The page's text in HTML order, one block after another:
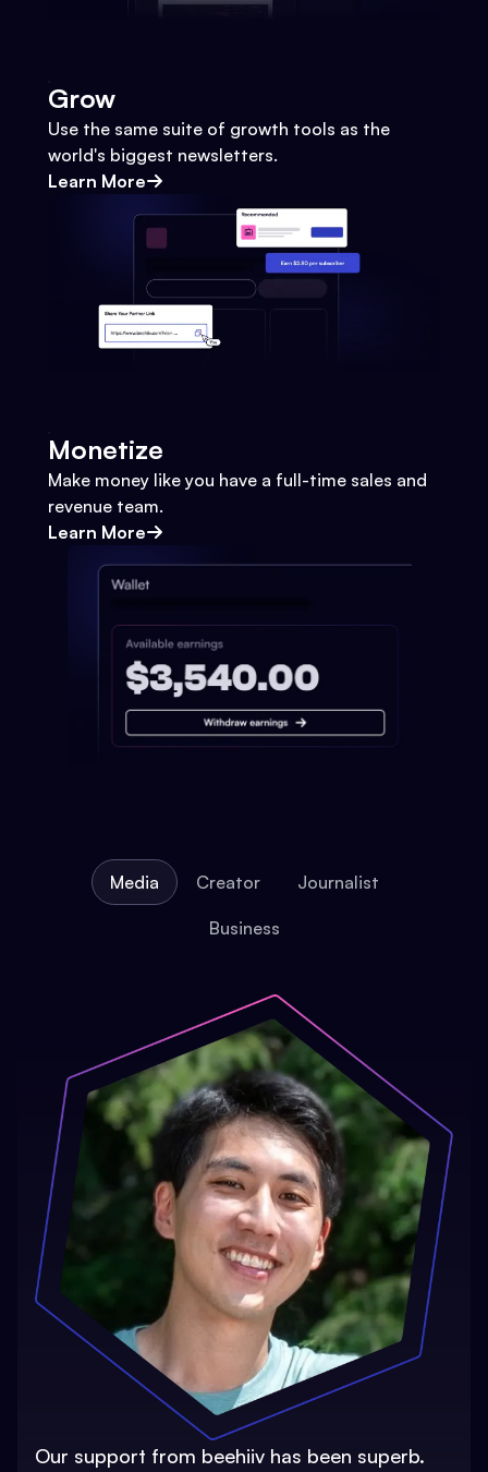
Grow
Use the same suite of growth tools as the
world's biggest newsletters.
Learn More
Monetize
Make money like you have a full-time sales and
revenue team.
Learn More
Media Creator Journalist
Business
Our support from beehiiv has been superb.